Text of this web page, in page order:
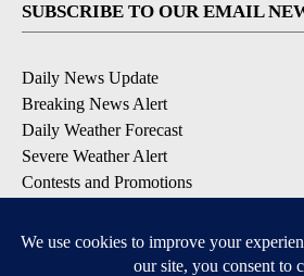
SUBSCRIBE TO OUR EMAIL
Daily News Update
Breaking News Alert
Daily Weather Forecast
Severe Weather Alert
Contests and Promotions